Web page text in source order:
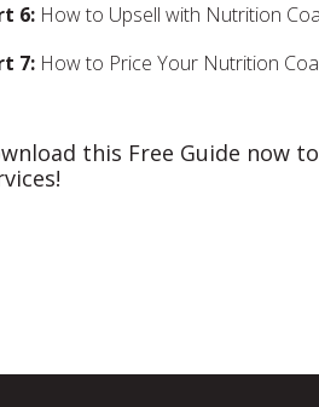
6: How to Upsell with Nutrition
7: How to Price Your Nutrition
this Free Guide now